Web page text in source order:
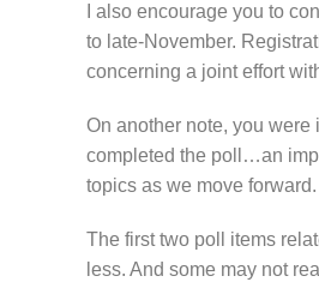
I also encourage you to
to late-November.
concerning a joint effort
On another note, you
completed the poll…an
topics as we move forward.
The first two poll items
less. And some may not